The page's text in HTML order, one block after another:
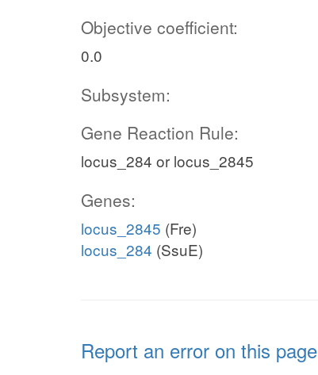
Objective coefficient:
0.0
Subsystem:
Gene Reaction Rule:
locus_284 or locus_2845
Genes:
locus_2845 (Fre)
locus_284 (SsuE)
Report an error on this page